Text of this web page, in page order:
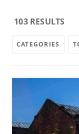
103 RESULTS
CATEGORIES